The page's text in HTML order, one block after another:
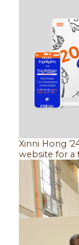
Xinni Hong
website for a